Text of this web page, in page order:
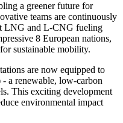
a greener future for
teams are continuously
LNG and L-CNG fueling
8 European nations,
sustainable mobility.
are now equipped to
a renewable, low-carbon
This exciting development
environmental impact